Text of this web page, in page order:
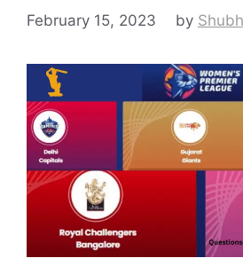
February 15, 2023 by